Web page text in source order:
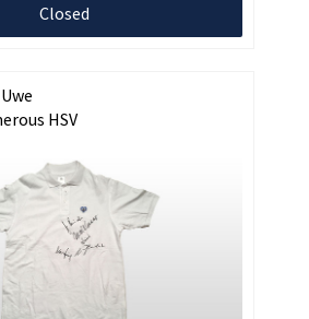
Closed
HSV